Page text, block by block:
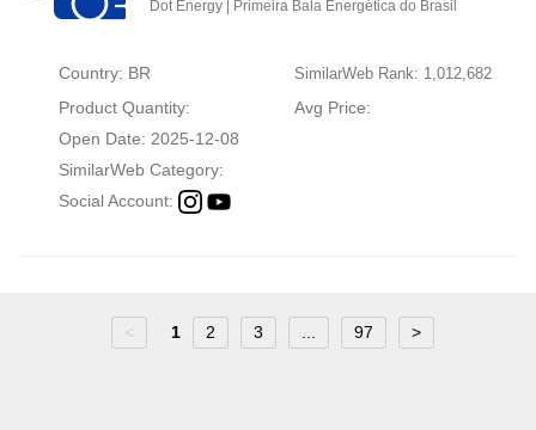
Dot Energy | Primeira Bala Energética do Brasil
Country: BR SimilarWeb Rank: 1,012,682
Product Quantity:
Avg Price:
Open Date: 2025-12-08
SimilarWeb Category:
Social Account:
< 1 2 3 97 >